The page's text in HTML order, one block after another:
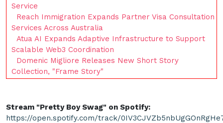
Service
Reach Immigration Expands Partner Visa Consultation
Services Across Australia
Atua AI Expands Adaptive Infrastructure to Support
Scalable Web3 Coordination
Domenic Migliore Releases New Short Story
Collection, "Frame Story"
Stream "Pretty Boy Swag" on Spotify:
https://open.spotify.com/track/